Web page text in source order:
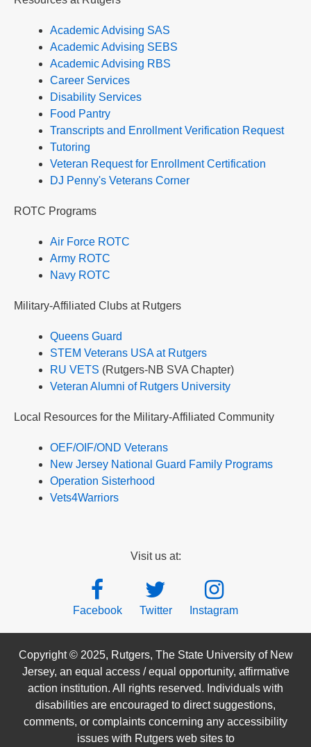
Academic Advising SAS
Academic Advising SEBS
Academic Advising RBS
Career Services
Disability Services
Food Pantry
Transcripts and Enrollment Verification Request
Tutoring
Veteran Request for Enrollment Certification
DJ Penny's Veterans Corner
ROTC Programs
Air Force ROTC
Army ROTC
Navy ROTC
Military-Affiliated Clubs at Rutgers
Queens Guard
STEM Veterans USA at Rutgers
RU VETS (Rutgers-NB SVA Chapter)
Veteran Alumni of Rutgers University
Local Resources for the Military-Affiliated Community
OEF/OIF/OND Veterans
New Jersey National Guard Family Programs
Operation Sisterhood
Vets4Warriors
Visit us at:
Facebook Twitter Instagram
Copyright © 2025, Rutgers, The State University of New
Jersey, an equal access / equal opportunity, affirmative
action institution. All rights reserved. Individuals with
disabilities are encouraged to direct suggestions,
comments, or complaints concerning any accessibility
issues with Rutgers web sites to